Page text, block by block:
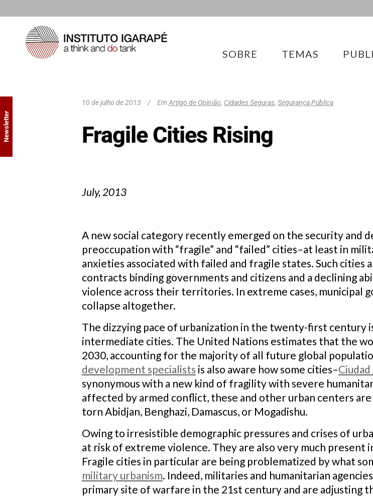
SOBRE TEMAS
10 de julho de 2013 Em Artigo de Opinião, Cidades Seguras, Segurança Pública
Fragile Cities Rising
July, 2013
A new social category recently emerged on the security and
preoccupation with “fragile” and “failed” cities–at least in
anxieties associated with failed and fragile states. Such cities
contracts binding governments and citizens and a declining
violence across their territories. In extreme cases, municipal
collapse altogether.
The dizzying pace of urbanization in the twenty-first century
intermediate cities. The United Nations estimates that the
2030, accounting for the majority of all future global
development specialists is also aware how some cities–Ciudad
synonymous with a new kind of fragility with severe
affected by armed conflict, these and other urban centers
torn Abidjan, Benghazi, Damascus, or Mogadishu.
Owing to irresistible demographic pressures and crises of
at risk of extreme violence. They are also very much present
Fragile cities in particular are being problematized by what
military urbanism. Indeed, militaries and humanitarian
primary site of warfare in the 21st century and are adjusting
Newsletter